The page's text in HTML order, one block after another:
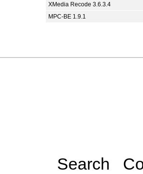
XMedia Recode 3.6.3.4
MPC-BE 1.9.1
Search